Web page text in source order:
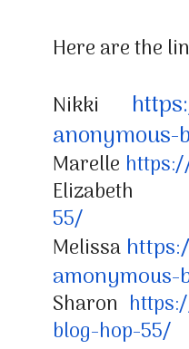
Here are the
Nikki
anonymous-
Marelle
Elizabeth
55/
Melissa
Sharon
blog-hop-55/